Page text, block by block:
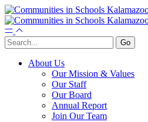
About Us
Our Mission & Values
Our Staff
Our Board
Annual Report
Join Our Team